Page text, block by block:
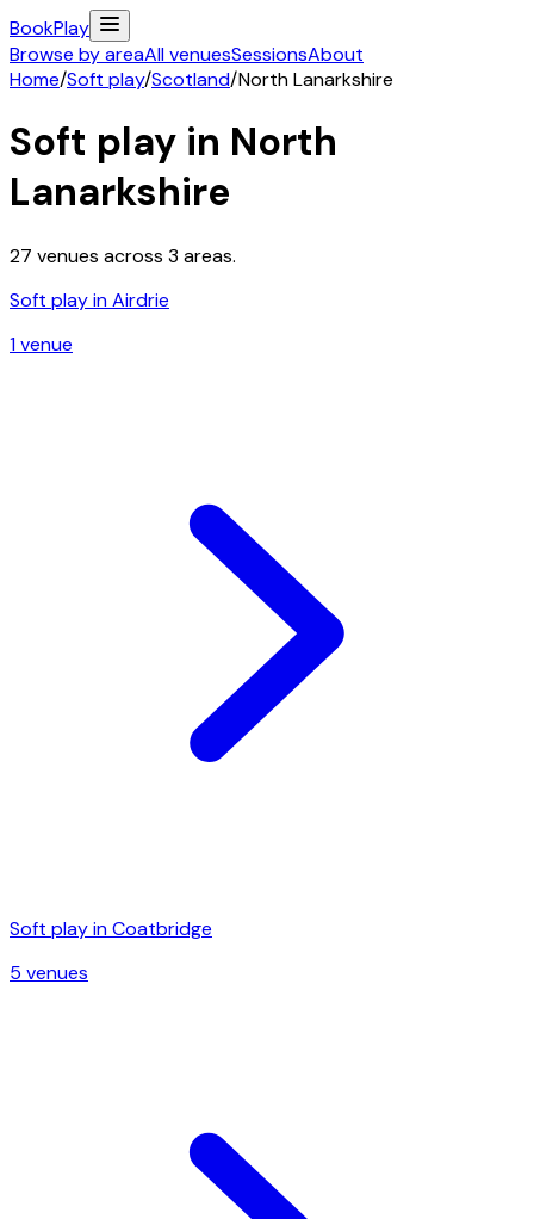
BookPlay
Browse by areaAll venuesSessionsAbout
Home/Soft play/Scotland/North Lanarkshire
Soft play in North
Lanarkshire
27 venues across 3 areas.
Soft play inAirdrie
1venue
Soft play inCoatbridge
5 venues